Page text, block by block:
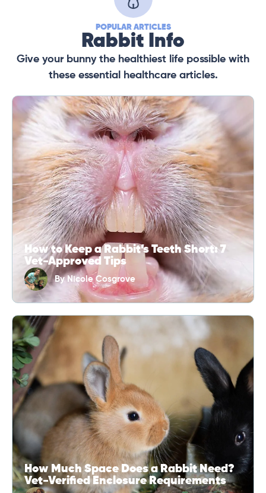
POPULAR ARTICLES
Rabbit Info
Give your bunny the healthiest life possible with
these essential healthcare articles.
How to Keep a Rabbit’s Teeth Short: 7
Vet-Approved Tips
ByNicole Cosgrove
How Much Space Does a Rabbit Need?
Vet-Verified Enclosure Requirements